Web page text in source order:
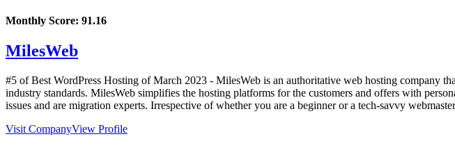
Monthly Score: 91.16
MilesWeb
#5 of Best WordPress Hosting ofMarch 2023 - MilesWeb is an authoritative web hosting company
industry standards. MilesWeb simplifies the hosting platforms for the customers and offers with
issues and are migration experts. Irrespective of whether you are a beginner or a tech-savvy
Visit CompanyView Profile